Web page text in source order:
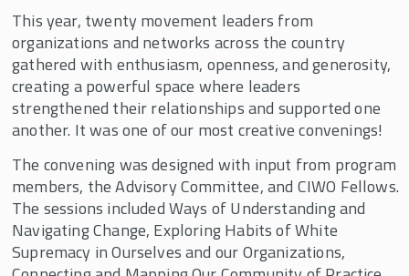
Affiliated Faculty
CIWO Events
CIWO News
Bargaining for the Common Good
Build the Bench
Relationships Deepened, Creativity
Flowed, and Power Built at the 2021 Build
the Bench Convening
Build the Bench for Social Justice
This year, twenty movement leaders from
organizations and networks across the country
gathered with enthusiasm, openness, and generosity,
creating a powerful space where leaders
strengthened their relationships and supported one
another. It was one of our most creative convenings!
The convening was designed with input from program
members, the Advisory Committee, and CIWO Fellows.
The sessions included Ways of Understanding and
Navigating Change, Exploring Habits of White
Supremacy in Ourselves and our Organizations,